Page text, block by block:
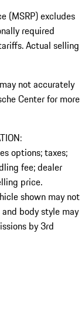
(MSRP) excludes
required
Actual selling
not accurately
Center for more
options; taxes;
fee; dealer
price.
shown may not
body style may
by 3rd